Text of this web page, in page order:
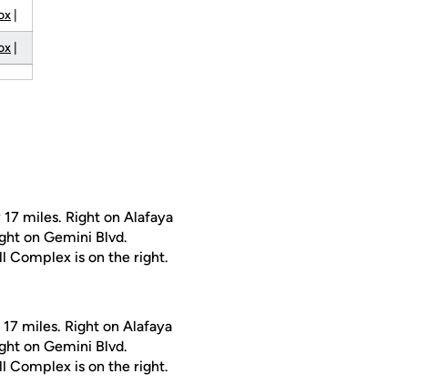
miles. Right on Alafaya
on Gemini Blvd.
Complex is on the right.
miles. Right on Alafaya
on Gemini Blvd.
Complex is on the right.